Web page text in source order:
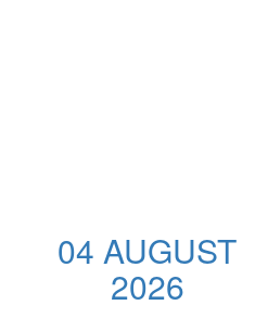
04 AUGUST
2026